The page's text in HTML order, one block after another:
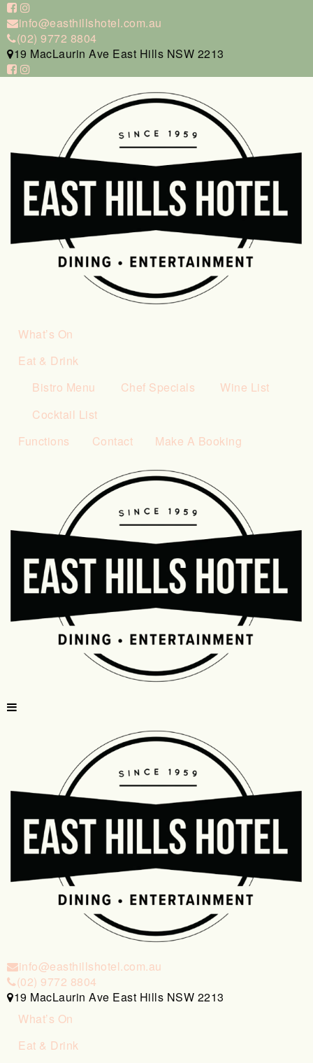
info@easthillshotel.com.au
(02) 9772 8804
19 MacLaurin Ave East Hills NSW 2213
What’s On
Eat & Drink
Bistro Menu
Chef Specials
Wine List
Cocktail List
Functions
Contact Make A Booking
info@easthillshotel.com.au
(02) 9772 8804
19 MacLaurin Ave East Hills NSW 2213
What’s On
Eat & Drink